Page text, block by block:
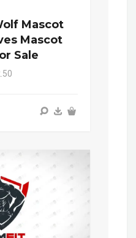
Mascot
Mascot
Sale